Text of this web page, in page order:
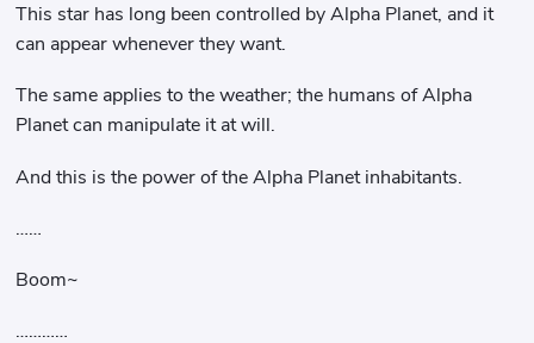
This star has long been controlled by Alpha Planet, and it
can appear whenever they want.
The same applies to the weather; the humans of Alpha
Planet can manipulate it at will.
And this is the power of the Alpha Planet inhabitants.
……
Boom~
…………